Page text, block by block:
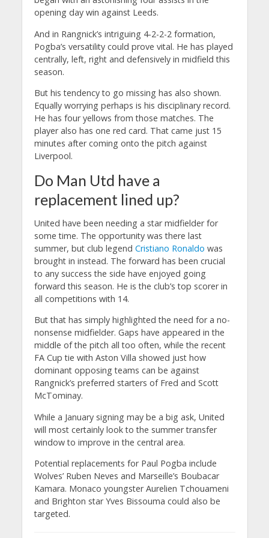
opening day win against Leeds.
And in Rangnick’s intriguing 4-2-2-2 formation,
Pogba’s versatility could prove vital. He has played
centrally, left, right and defensively in midfield this
season.
But his tendency to go missing has also shown.
Equally worrying perhaps is his disciplinary record.
He has four yellows from those matches. The
player also has one red card. That came just 15
minutes after coming onto the pitch against
Liverpool.
Do Man Utd have a
replacement lined up?
United have been needing a star midfielder for
some time. The opportunity was there last
summer, but club legend Cristiano Ronaldo was
brought in instead. The forward has been crucial
to any success the side have enjoyed going
forward this season. He is the club’s top scorer in
all competitions with 14.
But that has simply highlighted the need for a no-
nonsense midfielder. Gaps have appeared in the
middle of the pitch all too often, while the recent
FA Cup tie with Aston Villa showed just how
dominant opposing teams can be against
Rangnick’s preferred starters of Fred and Scott
McTominay.
While a January signing may be a big ask, United
will most certainly look to the summer transfer
window to improve in the central area.
Potential replacements for Paul Pogba include
Wolves’ Ruben Neves and Marseille’s Boubacar
Kamara. Monaco youngster Aurelien Tchouameni
and Brighton star Yves Bissouma could also be
targeted.